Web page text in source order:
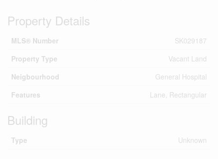
Property Details
MLS® Number
SK029187
Property Type
Vacant Land
Neigbourhood
General Hospital
Features
Lane, Rectangular
Building
Type Unknown